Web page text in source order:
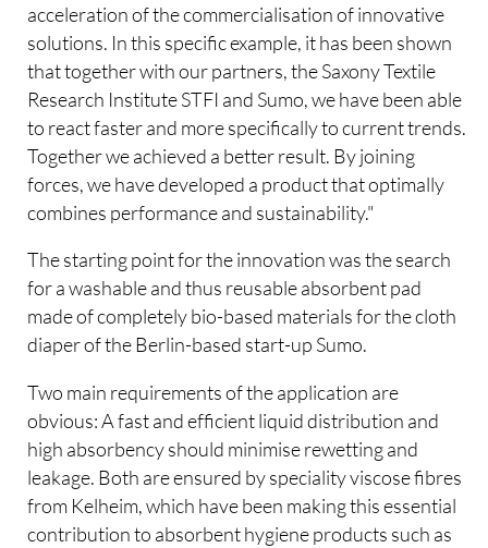
acceleration of the commercialisation of innovative
solutions. In this specific example, it has been shown
that together with our partners, the Saxony Textile
Research Institute STFI and Sumo, we have been able
to react faster and more specifically to current trends.
Together we achieved a better result. By joining
forces, we have developed a product that optimally
combines performance and sustainability."
The starting point for the innovation was the search
for a washable and thus reusable absorbent pad
made of completely bio-based materials for the cloth
diaper of the Berlin-based start-up Sumo.
Two main requirements of the application are
obvious: A fast and efficient liquid distribution and
high absorbency should minimise rewetting and
leakage. Both are ensured by speciality viscose fibres
from Kelheim, which have been making this essential
contribution to absorbent hygiene products such as